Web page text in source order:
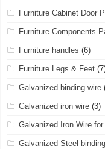
Furniture Cabinet Door
Furniture Components
Furniture handles (6)
Furniture Legs & Feet
Galvanized binding wire
Galvanized iron wire (3)
Galvanized Iron Wire
Galvanized Steel